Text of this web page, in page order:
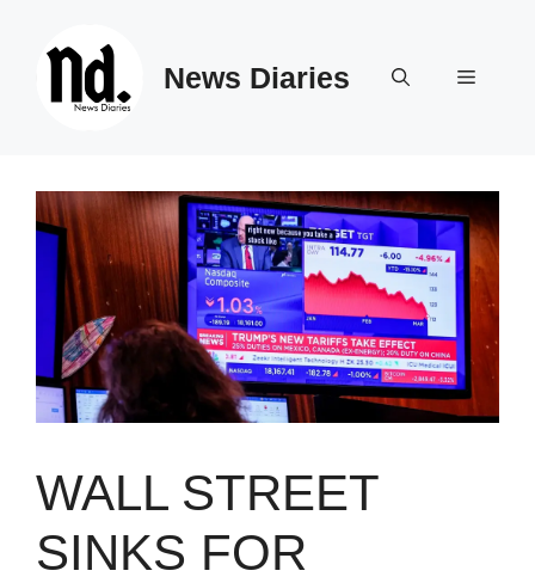
News Diaries Menu
WALL STREET
SINKS FOR